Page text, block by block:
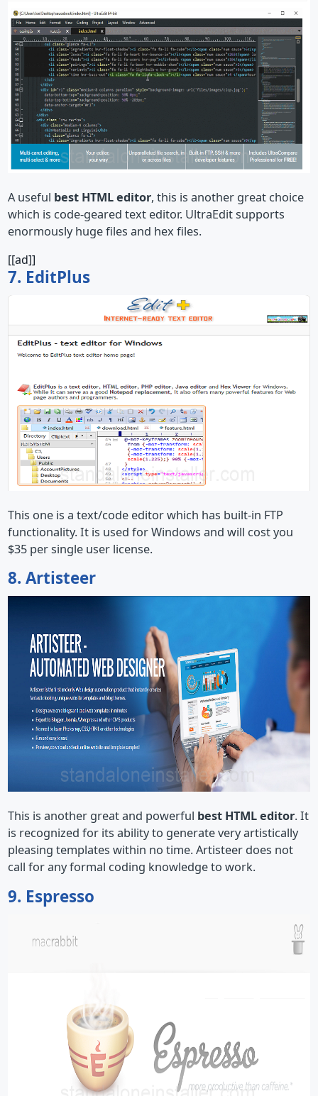
A useful best HTML editor, this is another great choice
which is code-geared text editor. UltraEdit supports
enormously huge files and hex files.
[[ad]]
7. EditPlus
This one is a text/code editor which has built-in FTP
functionality. It is used for Windows and will cost you
$35 per single user license.
8. Artisteer
This is another great and powerful best HTML editor. It
is recognized for its ability to generate very artistically
pleasing templates within no time. Artisteer does not
call for any formal coding knowledge to work.
9. Espresso